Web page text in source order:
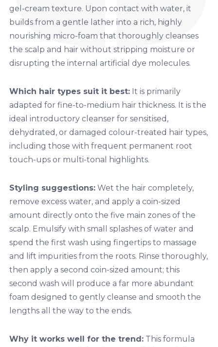
gel-cream texture. Upon contact with water, it
builds from a gentle lather into a rich, highly
nourishing micro-foam that thoroughly cleanses
the scalp and hair without stripping moisture or
disrupting the internal artificial dye molecules.
Which hair types suit it best:It is primarily
adapted for fine-to-medium hair thickness. It is the
ideal introductory cleanser for sensitised,
dehydrated, or damaged colour-treated hair types,
including those with frequent permanent root
touch-ups or multi-tonal highlights.
Styling suggestions:Wet the hair completely,
remove excess water, and apply a coin-sized
amount directly onto the five main zones of the
scalp. Emulsify with small splashes of water and
spend the first wash using fingertips to massage
and lift impurities from the roots. Rinse thoroughly,
then apply a second coin-sized amount; this
second wash will produce a far more abundant
foam designed to gently cleanse and smooth the
lengths all the way to the ends.
Why it works well for the trend:This formula